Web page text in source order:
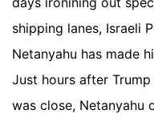
shipping lanes, Israeli
Netanyahu has made
Just hours after
was close, Netanyahu